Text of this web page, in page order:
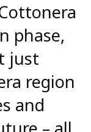
phase,
just
region
and